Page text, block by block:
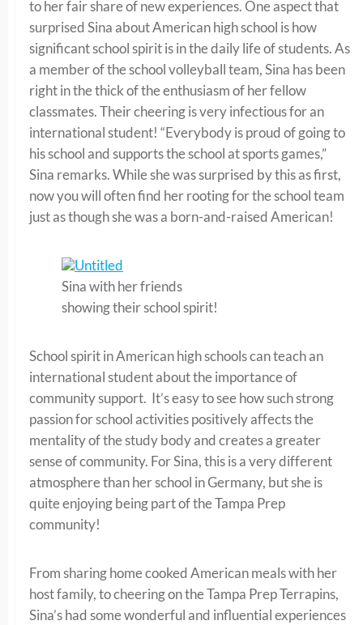
to her fair share of new experiences. One aspect that
surprised Sina about American high school is how
significant school spirit is in the daily life of students. As
a member of the school volleyball team, Sina has been
right in the thick of the enthusiasm of her fellow
classmates. Their cheering is very infectious for an
international student! “Everybody is proud of going to
his school and supports the school at sports games,”
Sina remarks. While she was surprised by this as first,
now you will often find her rooting for the school team
just as though she was a born-and-raised American!
Sina with her friends
showing their school spirit!
School spirit in American high schools can teach an
international student about the importance of
community support. It’s easy to see how such strong
passion for school activities positively affects the
mentality of the study body and creates a greater
sense of community. For Sina, this is a very different
atmosphere than her school in Germany, but she is
quite enjoying being part of the Tampa Prep
community!
From sharing home cooked American meals with her
host family, to cheering on the Tampa Prep Terrapins,
Sina’s had some wonderful and influential experiences